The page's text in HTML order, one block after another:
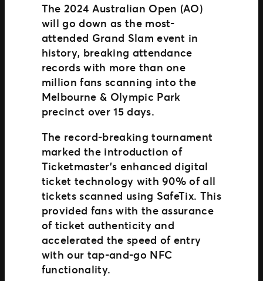
The 2024 Australian Open (AO)
will go down as the most-
attended Grand Slam event in
history, breaking attendance
records with more than one
million fans scanning into the
Melbourne & Olympic Park
precinct over 15 days.
The record-breaking tournament
marked the introduction of
Ticketmaster’s enhanced digital
ticket technology with 90% of all
tickets scanned using SafeTix. This
provided fans with the assurance
of ticket authenticity and
accelerated the speed of entry
with our tap-and-go NFC
functionality.